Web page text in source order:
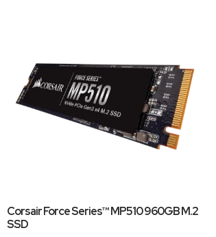
Corsair Force Series™ MP510 960GB M.2
SSD